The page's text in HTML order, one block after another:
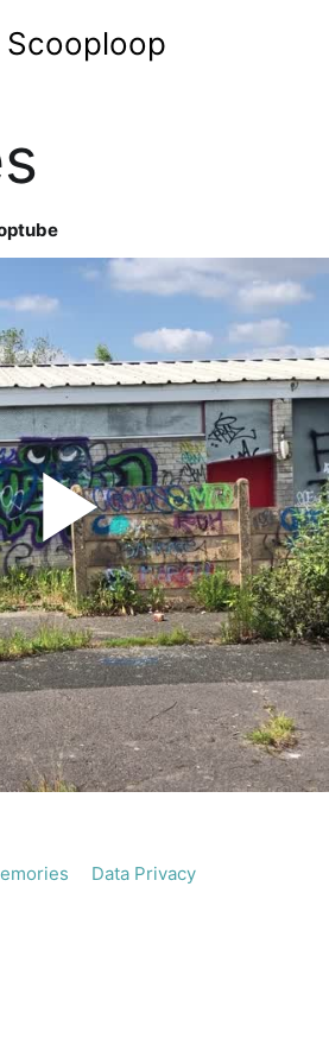
Scooploop
Play
Data Privacy